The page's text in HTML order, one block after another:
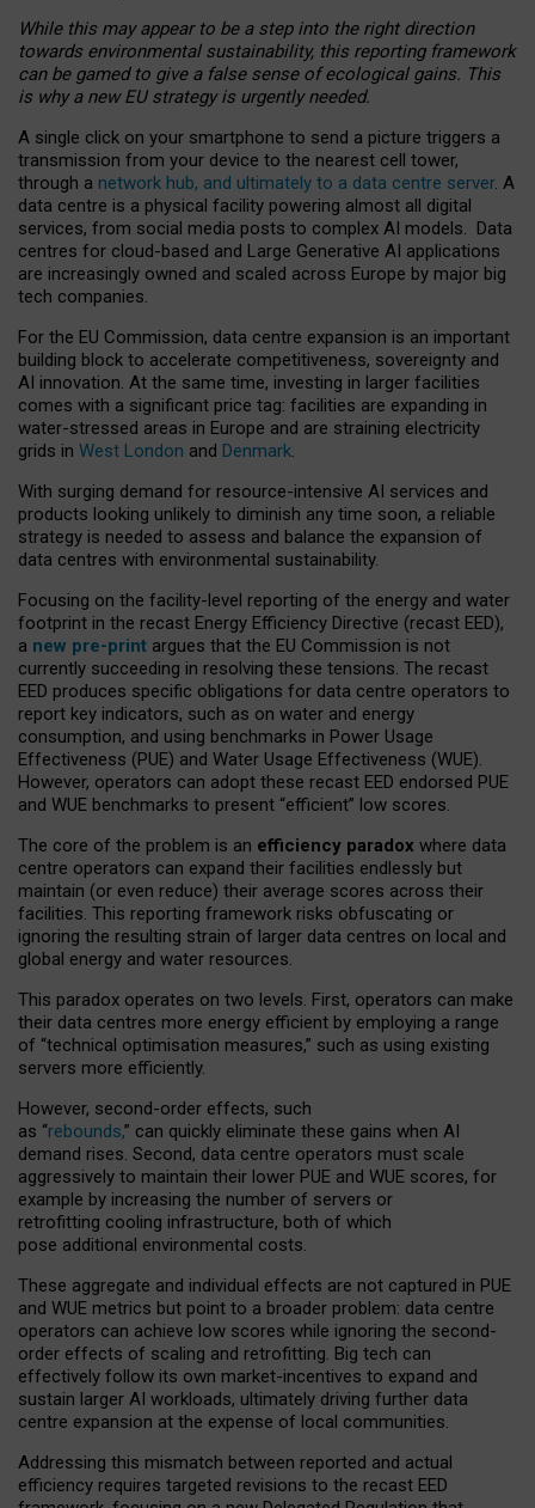
While this may appear to be a step into the right direction
towards environmental sustainability, this reporting framework
can be gamed to give a false sense of ecological gains. This
is why a new EU strategy is urgently needed.
A single click on your smartphone to send a picture triggers a
transmission from your device to the nearest cell tower,
through a network hub, and ultimately to a data centre server. A
data centre is a physical facility powering almost all digital
services, from social media posts to complex AI models. Data
centres for cloud-based and Large Generative AI applications
are increasingly owned and scaled across Europe by major big
tech companies.
For the EU Commission, data centre expansion is an important
building block to accelerate competitiveness, sovereignty and
AI innovation. At the same time, investing in larger facilities
comes with a significant price tag: facilities are expanding in
water-stressed areas in Europe and are straining electricity
grids in West London and Denmark.
With surging demand for resource-intensive AI services and
products looking unlikely to diminish any time soon, a reliable
strategy is needed to assess and balance the expansion of
data centres with environmental sustainability.
Focusing on the facility-level reporting of the energy and water
footprint in the recast Energy Efficiency Directive (recast EED),
a new pre-print argues that the EU Commission is not
currently succeeding in resolving these tensions. The recast
EED produces specific obligations for data centre operators to
report key indicators, such as on water and energy
consumption, and using benchmarks in Power Usage
Effectiveness (PUE) and Water Usage Effectiveness (WUE).
However, operators can adopt these recast EED endorsed PUE
and WUE benchmarks to present “efficient” low scores.
The core of the problem is an efficiency paradox where data
centre operators can expand their facilities endlessly but
maintain (or even reduce) their average scores across their
facilities. This reporting framework risks obfuscating or
ignoring the resulting strain of larger data centres on local and
global energy and water resources.
This paradox operates on two levels. First, operators can make
their data centres more energy efficient by employing a range
of “technical optimisation measures,” such as using existing
servers more efficiently.
However, second-order effects, such
as “rebounds,” can quickly eliminate these gains when AI
demand rises. Second, data centre operators must scale
aggressively to maintain their lower PUE and WUE scores, for
example by increasing the number of servers or
retrofitting cooling infrastructure, both of which
pose additional environmental costs.
These aggregate and individual effects are not captured in PUE
and WUE metrics but point to a broader problem: data centre
operators can achieve low scores while ignoring the second-
order effects of scaling and retrofitting. Big tech can
effectively follow its own market-incentives to expand and
sustain larger AI workloads, ultimately driving further data
centre expansion at the expense of local communities.
Addressing this mismatch between reported and actual
efficiency requires targeted revisions to the recast EED